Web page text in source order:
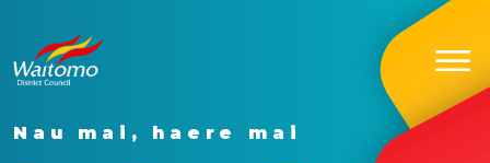
Nau mai, haere mai